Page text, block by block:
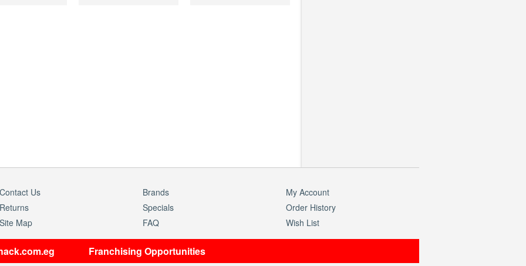
Contact Us
Returns
Site Map
Brands
Specials
FAQ
My Account
Order History
Wish List
Franchising Opportunities